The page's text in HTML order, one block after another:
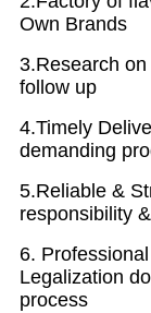
Own Brands
3.Research
follow up
4.Timely
demanding
5.Reliable &
responsibility
6.
Legalization
process